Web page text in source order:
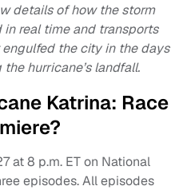
details of how the storm
real time and transports
the city in the days
hurricane’s landfall.
Katrina: Race
at 8 p.m. ET on National
episodes. All episodes